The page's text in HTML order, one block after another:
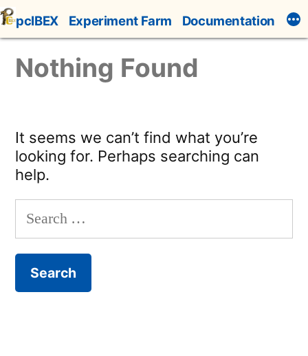
Skip
to
content
pcIBEX Experiment Farm Documentation
Nothing Found
It seems we can’t find what you’re
looking for. Perhaps searching can
help.
for: